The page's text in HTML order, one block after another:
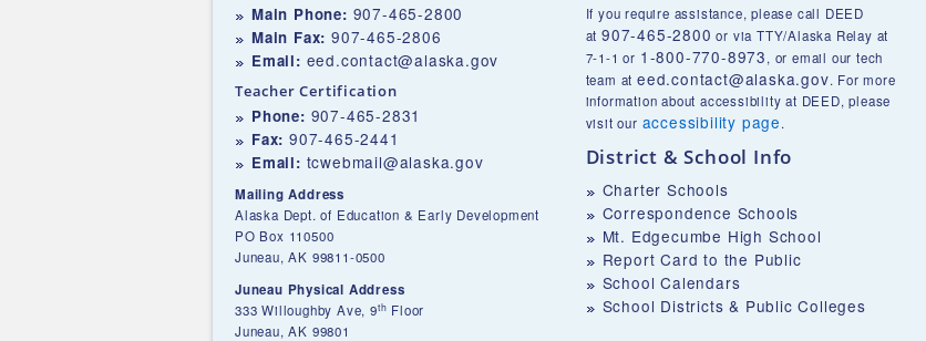
Main Phone: 907-465-2800
Main Fax: 907-465-2806
Email: eed.contact@alaska.gov
Teacher Certification
Phone: 907-465-2831
Fax: 907-465-2441
Email: tcwebmail@alaska.gov
Mailing Address
Alaska Dept. of Education & Early Development
PO Box 110500
Juneau, AK 99811-0500
Juneau Physical Address
333 Willoughby Ave, 9th Floor
Juneau, AK 99801
If you require assistance, please call DEED
at907-465-2800 or via TTY/Alaska Relay at
7-1-1 or 1-800-770-8973, or email our tech
team ateed.contact@alaska.gov. For more
information about accessibility at DEED, please
visit our accessibility page.
District & School Info
Charter Schools
Correspondence Schools
Mt. Edgecumbe High School
Report Card to the Public
School Calendars
School Districts & Public Colleges